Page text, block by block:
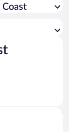
Coast